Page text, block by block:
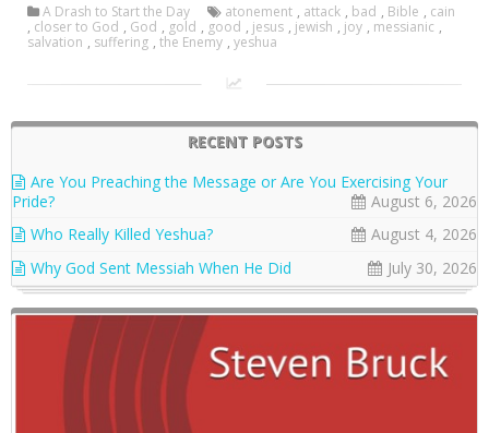
A Drash to Start the Day atonement , attack , bad , Bible , cain
, closer to God , God , gold , good , jesus , jewish , joy , messianic ,
salvation , suffering , the Enemy , yeshua
RECENT POSTS
Are You Preaching the Message or Are You Exercising Your
Pride?
August 6, 2026
Who Really Killed Yeshua?
August 4, 2026
Why God Sent Messiah When He Did
July 30, 2026